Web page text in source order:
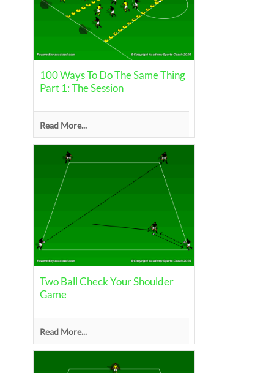
100 Ways To Do The Same Thing
Part 1: The Session
Read More...
Two Ball Check Your Shoulder
Game
Read More...